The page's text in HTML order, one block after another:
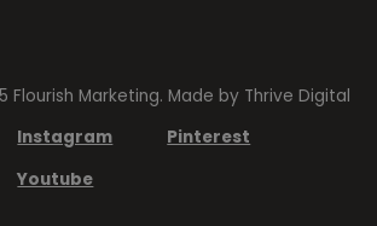
Flourish Marketing. Made by Thrive Digital
Instagram
Pinterest
Youtube